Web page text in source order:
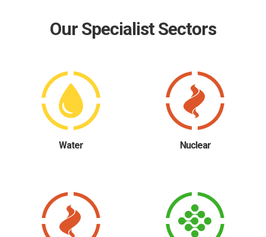
Our Specialist Sectors
Water Nuclear